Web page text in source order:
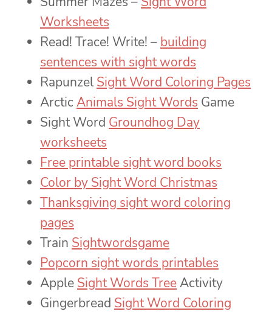
Worksheets
Read! Trace! Write! – building
sentences with sight words
Rapunzel Sight Word Coloring Pages
ArcticAnimals Sight Words Game
Sight Word Groundhog Day
worksheets
Free printable sight word books
Color by Sight Word Christmas
Thanksgiving sight word coloring
pages
Train Sightwordsgame
Popcorn sight words printables
Apple Sight Words TreeActivity
Gingerbread Sight Word Coloring